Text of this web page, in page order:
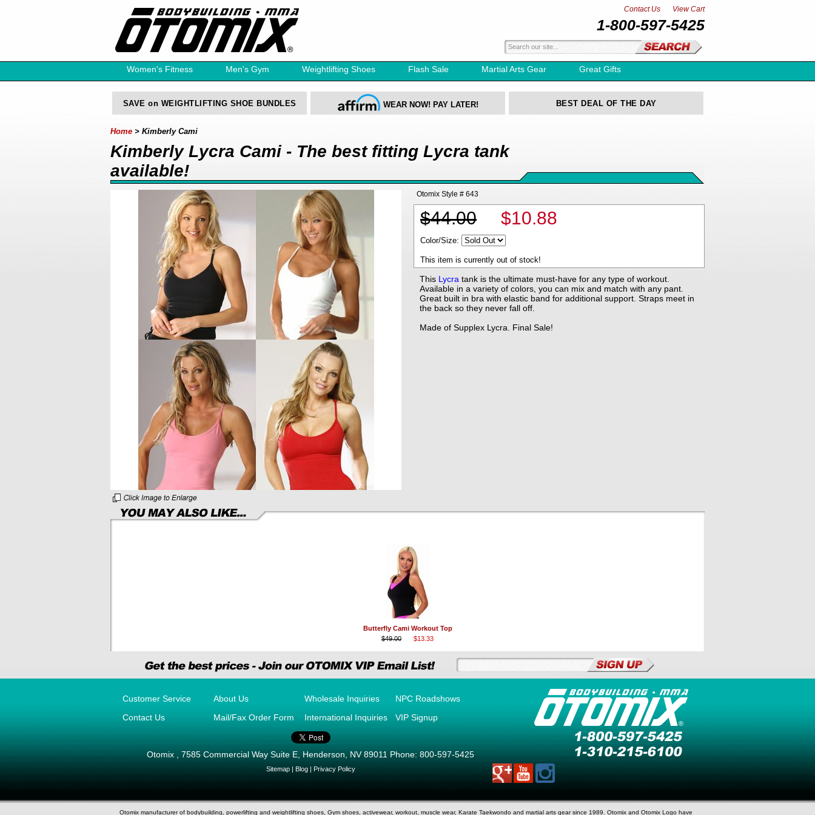
View Cart
Contact Us
1-800-597-5425
Women's Fitness Men's Gym Weightlifting Shoes Flash Sale Martial Arts Gear Great Gifts
Free Catalog
SAVE on WEIGHTLIFTING SHOE BUNDLES WEAR NOW! PAY LATER! BEST DEAL OF THE DAY
Home > Kimberly Cami
Kimberly Lycra Cami - The best fitting Lycra tank
available!
Otomix Style # 643
$44.00 $10.88
Color/Size:
This item is currently out of stock!
This Lycra tank is the ultimate must-have for any type of workout.
Available in a variety of colors, you can mix and match with any pant.
Great built in bra with elastic band for additional support. Straps meet in
the back so they never fall off.
Made of Supplex Lycra. Final Sale!
Butterfly Cami Workout Top
$49.00
$13.33
Customer Service
Contact Us
About Us
Mail/Fax Order Form
Wholesale Inquiries
International Inquiries
NPC Roadshows
VIP Signup
Otomix,7585 Commercial Way Suite E,Henderson,NV89011Phone:800-597-5425
Sitemap| Blog| Privacy Policy
Otomix manufacturer of bodybuilding, powerlifting and weightlifting shoes, Gym shoes, activewear, workout, muscle wear, Karate Taekwondo and martial arts gear since 1989. Otomix and Otomix Logo have